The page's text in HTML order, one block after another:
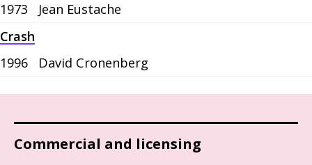
1973
Jean Eustache
Crash
1996
David Cronenberg
Commercial and licensing